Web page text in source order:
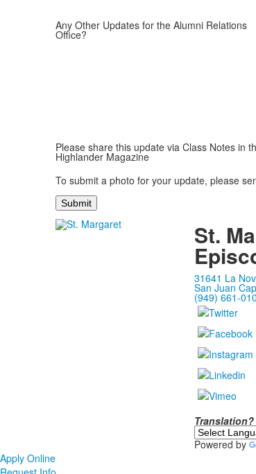
Any Other Updates for the Alumni Relations
Office?
Please share this update via Class Notes in
Highlander Magazine
To submit a photo for your update, please
St.
31641 La
San Juan
(949) 661-
Powered by
Apply Online